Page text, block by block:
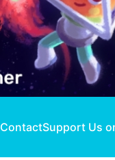
ContactSupport Us